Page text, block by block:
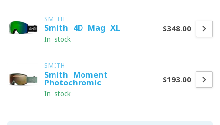
SMITH
Smith 4D Mag XL
In stock
$348.00
SMITH
Smith Moment
Photochromic
In stock
$193.00